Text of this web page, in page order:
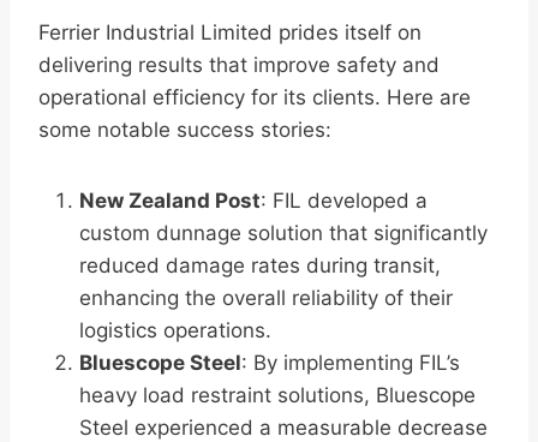
Ferrier Industrial Limited prides itself on
delivering results that improve safety and
operational efficiency for its clients. Here are
some notable success stories:
New Zealand Post: FIL developed a
custom dunnage solution that significantly
reduced damage rates during transit,
enhancing the overall reliability of their
logistics operations.
Bluescope Steel: By implementing FIL’s
heavy load restraint solutions, Bluescope
Steel experienced a measurable decrease